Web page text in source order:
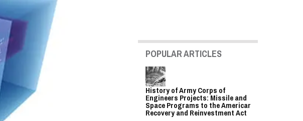
POPULAR ARTICLES
History of Army Corps of
Engineers Projects: Missile and
Space Programs to the American
Recovery and Reinvestment Act